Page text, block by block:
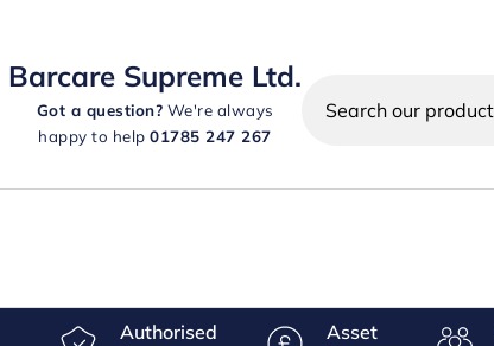
Barcare Supreme Ltd.
Got a question? We're always
happy to help01785 247 267
Search
products
Authorised
Asset